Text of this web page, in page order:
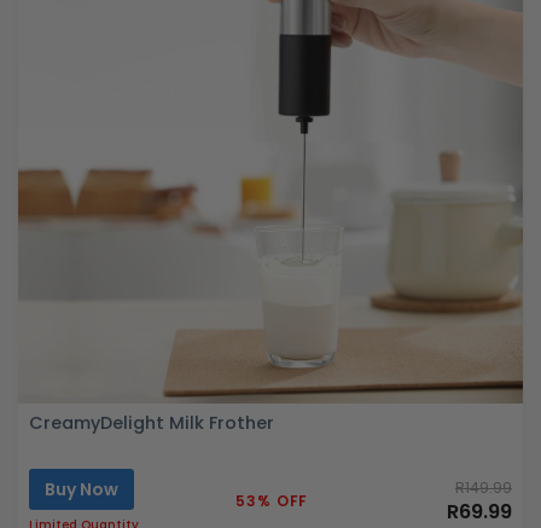
CreamyDelight Milk Frother
Buy Now 53% OFF
R149.99
R69.99